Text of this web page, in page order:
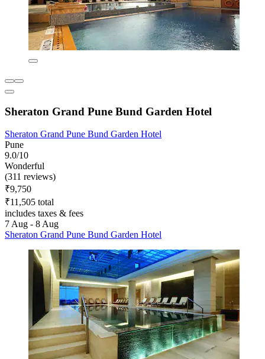
Sheraton Grand Pune Bund Garden Hotel
Sheraton Grand Pune Bund Garden Hotel
Pune
9.0/10
Wonderful
(311 reviews)
₹9,750
₹11,505 total
includes taxes & fees
7 Aug - 8 Aug
Sheraton Grand Pune Bund Garden Hotel